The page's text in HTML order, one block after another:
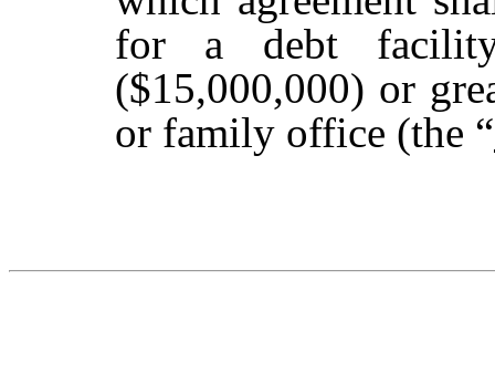
for a debt
($15,000,000) or
or family office (the “